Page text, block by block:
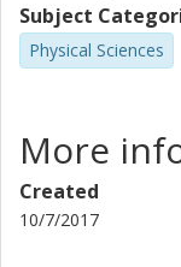
Subject
Physical Sciences
More
Created
10/7/2017